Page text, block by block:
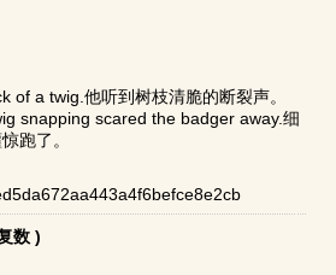
of a twig.他听到树枝清脆的断裂声。
snapping scared the badger away.细
跑了。
数 )